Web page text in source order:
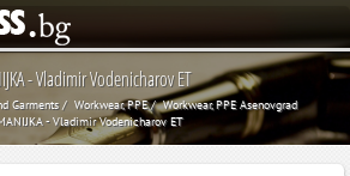
- Vladimir Vodenicharov ET
Garments Workwear, PPE
Workwear, PPE Asenovgrad
- Vladimir Vodenicharov ET